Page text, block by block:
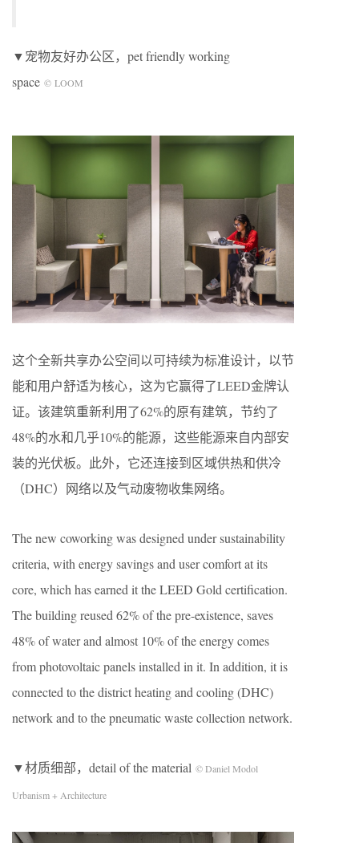
▼宠物友好办公区，pet friendly working
space © LOOM
这个全新共享办公空间以可持续为标准设计，以节
能和用户舒适为核心，这为它赢得了LEED金牌认
证。该建筑重新利用了62%的原有建筑，节约了
48%的水和几乎10%的能源，这些能源来自内部安
装的光伏板。此外，它还连接到区域供热和供冷
（DHC）网络以及气动废物收集网络。
The new coworking was designed under sustainability
criteria, with energy savings and user comfort at its
core, which has earned it the LEED Gold certification.
The building reused 62% of the pre-existence, saves
48% of water and almost 10% of the energy comes
from photovoltaic panels installed in it. In addition, it is
connected to the district heating and cooling (DHC)
network and to the pneumatic waste collection network.
▼材质细部，detail of the material © Daniel Modol
Urbanism + Architecture